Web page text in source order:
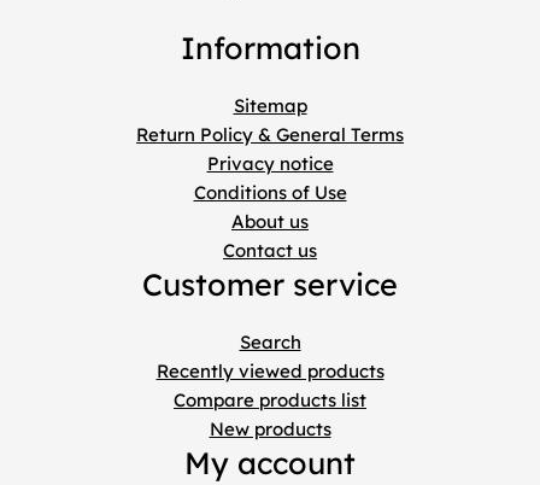
Information
Sitemap
Return Policy & General Terms
Privacy notice
Conditions of Use
About us
Contact us
Customer service
Search
Recently viewed products
Compare products list
New products
My account